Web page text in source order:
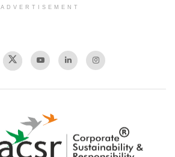
ADVERTISEMENT